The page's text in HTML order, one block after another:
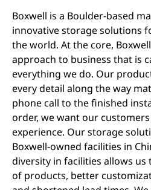
Boxwell is a Boulder-based
innovative storage solutions
the world. At the core,
approach to business that is
everything we do. Our
every detail along the way
phone call to the finished
order, we want our
experience. Our storage
Boxwell-owned facilities in
diversity in facilities allows
of products, better